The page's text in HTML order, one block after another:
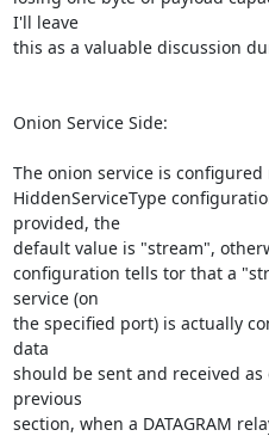
I'll leave
this as a valuable discussion
Onion Service Side:
The onion service is
HiddenServiceType
provided, the
default value is "stream",
configuration tells tor that a
service (on
the specified port) is actually
data
should be sent and received
previous
section, when a DATAGRAM